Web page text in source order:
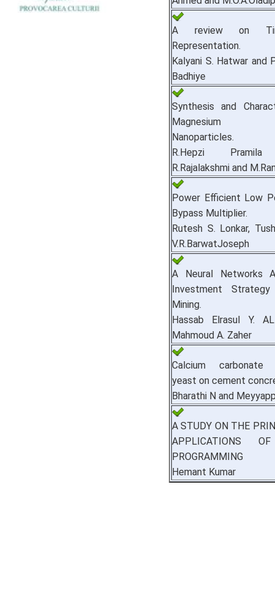
A review on
Representation.
Kalyani S. Hatwar and
Badhiye
Synthesis and
Magnesium
Nanoparticles.
R.Hepzi Pramila
R.Rajalakshmi and
Power Efficient Low
Bypass Multiplier.
Rutesh S. Lonkar,
V.R.BarwatJoseph
A Neural Networks
Investment
Mining.
Hassab Elrasul Y.
Mahmoud A. Zaher
Calcium carbonate
yeast on cement
Bharathi N and
A STUDY ON THE
APPLICATIONS
PROGRAMMING
Hemant Kumar